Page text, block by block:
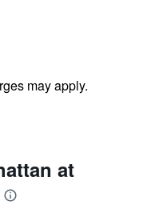
may apply.
at